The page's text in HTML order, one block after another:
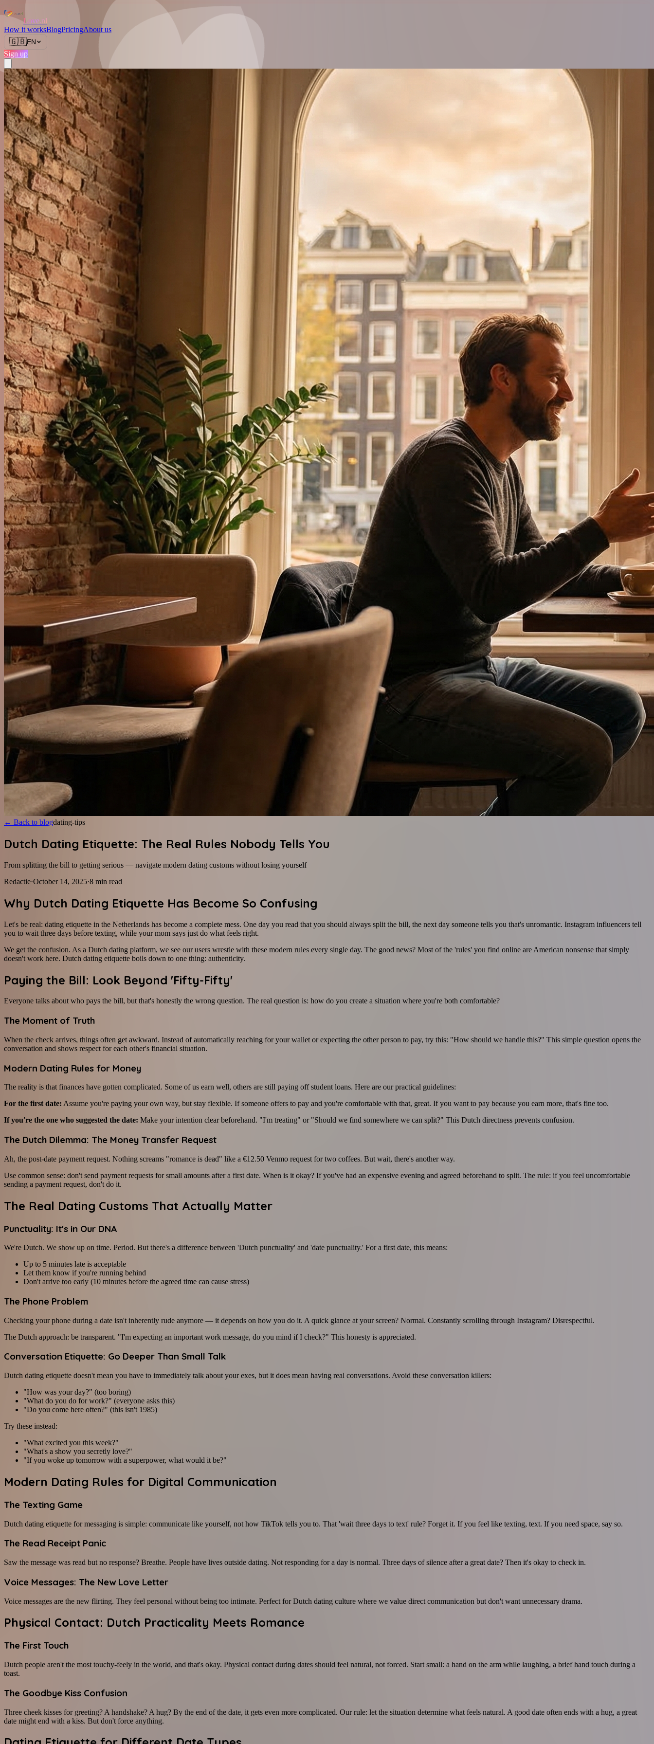
Love.nl
How it worksBlogPricingAbout us
🇬🇧EN
Sign up
← Back to blogdating-tips
Dutch Dating Etiquette: The Real Rules Nobody Tells You
From splitting the bill to getting serious — navigate modern dating customs without losing yourself
Redactie·October 14, 2025·8 min read
Why Dutch Dating Etiquette Has Become So Confusing
Let's be real: dating etiquette in the Netherlands has become a complete mess. One day you read that you should always split the bill, the next day someone tells you that's unromantic. Instagram influencers tell
you to wait three days before texting, while your mom says just do what feels right.
We get the confusion. As a Dutch dating platform, we see our users wrestle with these modern rules every single day. The good news? Most of the 'rules' you find online are American nonsense that simply
doesn't work here. Dutch dating etiquette boils down to one thing: authenticity.
Paying the Bill: Look Beyond 'Fifty-Fifty'
Everyone talks about who pays the bill, but that's honestly the wrong question. The real question is: how do you create a situation where you're both comfortable?
The Moment of Truth
When the check arrives, things often get awkward. Instead of automatically reaching for your wallet or expecting the other person to pay, try this: "How should we handle this?" This simple question opens the
conversation and shows respect for each other's financial situation.
Modern Dating Rules for Money
The reality is that finances have gotten complicated. Some of us earn well, others are still paying off student loans. Here are our practical guidelines:
For the first date: Assume you're paying your own way, but stay flexible. If someone offers to pay and you're comfortable with that, great. If you want to pay because you earn more, that's fine too.
If you're the one who suggested the date: Make your intention clear beforehand. "I'm treating" or "Should we find somewhere we can split?" This Dutch directness prevents confusion.
The Dutch Dilemma: The Money Transfer Request
Ah, the post-date payment request. Nothing screams "romance is dead" like a €12.50 Venmo request for two coffees. But wait, there's another way.
Use common sense: don't send payment requests for small amounts after a first date. When is it okay? If you've had an expensive evening and agreed beforehand to split. The rule: if you feel uncomfortable
sending a payment request, don't do it.
The Real Dating Customs That Actually Matter
Punctuality: It's in Our DNA
We're Dutch. We show up on time. Period. But there's a difference between 'Dutch punctuality' and 'date punctuality.' For a first date, this means:
Up to 5 minutes late is acceptable
Let them know if you're running behind
Don't arrive too early (10 minutes before the agreed time can cause stress)
The Phone Problem
Checking your phone during a date isn't inherently rude anymore — it depends on how you do it. A quick glance at your screen? Normal. Constantly scrolling through Instagram? Disrespectful.
The Dutch approach: be transparent. "I'm expecting an important work message, do you mind if I check?" This honesty is appreciated.
Conversation Etiquette: Go Deeper Than Small Talk
Dutch dating etiquette doesn't mean you have to immediately talk about your exes, but it does mean having real conversations. Avoid these conversation killers:
"How was your day?" (too boring)
"What do you do for work?" (everyone asks this)
"Do you come here often?" (this isn't 1985)
Try these instead:
"What excited you this week?"
"What's a show you secretly love?"
"If you woke up tomorrow with a superpower, what would it be?"
Modern Dating Rules for Digital Communication
The Texting Game
Dutch dating etiquette for messaging is simple: communicate like yourself, not how TikTok tells you to. That 'wait three days to text' rule? Forget it. If you feel like texting, text. If you need space, say so.
The Read Receipt Panic
Saw the message was read but no response? Breathe. People have lives outside dating. Not responding for a day is normal. Three days of silence after a great date? Then it's okay to check in.
Voice Messages: The New Love Letter
Voice messages are the new flirting. They feel personal without being too intimate. Perfect for Dutch dating culture where we value direct communication but don't want unnecessary drama.
Physical Contact: Dutch Practicality Meets Romance
The First Touch
Dutch people aren't the most touchy-feely in the world, and that's okay. Physical contact during dates should feel natural, not forced. Start small: a hand on the arm while laughing, a brief hand touch during a
toast.
The Goodbye Kiss Confusion
Three cheek kisses for greeting? A handshake? A hug? By the end of the date, it gets even more complicated. Our rule: let the situation determine what feels natural. A good date often ends with a hug, a great
date might end with a kiss. But don't force anything.